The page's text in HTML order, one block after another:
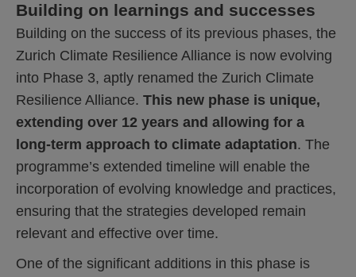
Building on learnings and successes
Building on the success of its previous phases, the
Zurich Climate Resilience Alliance is now evolving
into Phase 3, aptly renamed the Zurich Climate
Resilience Alliance. This new phase is unique,
extending over 12 years and allowing for a
long-term approach to climate adaptation. The
programme’s extended timeline will enable the
incorporation of evolving knowledge and practices,
ensuring that the strategies developed remain
relevant and effective over time.
One of the significant additions in this phase is